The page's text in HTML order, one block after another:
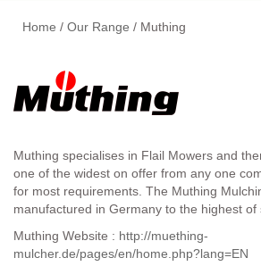
Home / Our Range / Muthing
Muthing specialises in Flail Mowers and
one of the widest on offer from any one
for most requirements. The Muthing
manufactured in Germany to the highest of
Muthing Website : http://muething-
mulcher.de/pages/en/home.php?lang=EN